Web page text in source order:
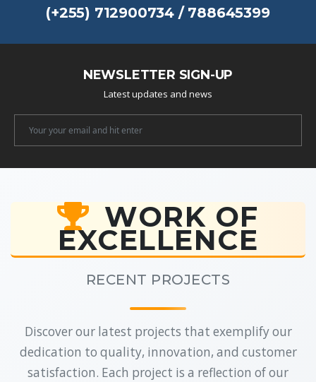
(+255) 712900734 / 788645399
NEWSLETTER SIGN-UP
Latest updates and news
WORK OF
EXCELLENCE
RECENT PROJECTS
Discover our latest projects that exemplify our
dedication to quality, innovation, and customer
satisfaction. Each project is a reflection of our